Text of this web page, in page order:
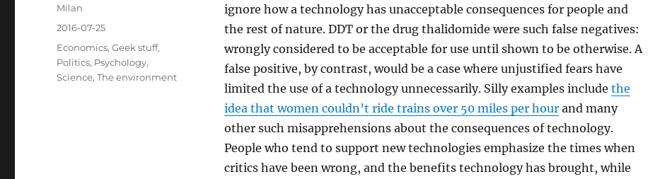
ignore how a technology has unacceptable consequences for people and
the rest of nature. DDT or the drug thalidomide were such false negatives:
wrongly considered to be acceptable for use until shown to be otherwise. A
false positive, by contrast, would be a case where unjustified fears have
limited the use of a technology unnecessarily. Silly examples include the
idea that women couldn’t ride trains over 50 miles per hourand many
other such misapprehensions about the consequences of technology.
People who tend to support new technologies emphasize the times when
critics have been wrong, and the benefits technology has brought, while
Author
Milan
Posted
2016-07-25
Categories
Economics,Geek stuff,
Politics, Psychology,
Science,The environment